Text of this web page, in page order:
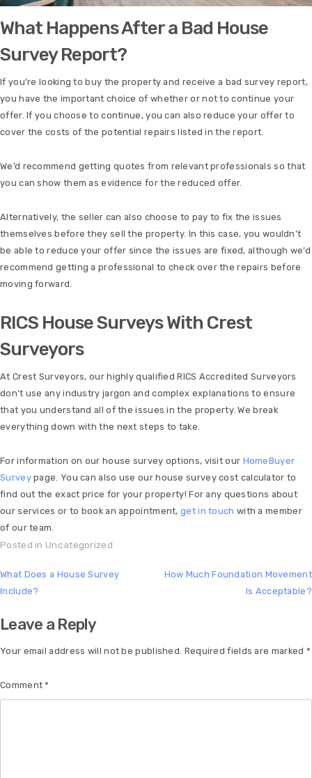
What Happens After a Bad House
Survey Report?
If you’re looking to buy the property and receive a bad survey report,
you have the important choice of whether or not to continue your
offer. If you choose to continue, you can also reduce your offer to
cover the costs of the potential repairs listed in the report.
We’d recommend getting quotes from relevant professionals so that
you can show them as evidence for the reduced offer.
Alternatively, the seller can also choose to pay to fix the issues
themselves before they sell the property. In this case, you wouldn’t
be able to reduce your offer since the issues are fixed, although we’d
recommend getting a professional to check over the repairs before
moving forward.
RICS House Surveys With Crest
Surveyors
At Crest Surveyors, our highly qualified RICS Accredited Surveyors
don’t use any industry jargon and complex explanations to ensure
that you understand all of the issues in the property. We break
everything down with the next steps to take.
For information on our house survey options, visit our HomeBuyer
Surveypage. You can also use our house survey cost calculator to
find out the exact price for your property! For any questions about
our services or to book an appointment,get in touch with a member
of our team.
Posted in Uncategorized
What Does a House Survey
Include?
How Much Foundation Movement
Is Acceptable?
Leave a Reply
Your email address will not be published. Required fields are marked *
Comment*